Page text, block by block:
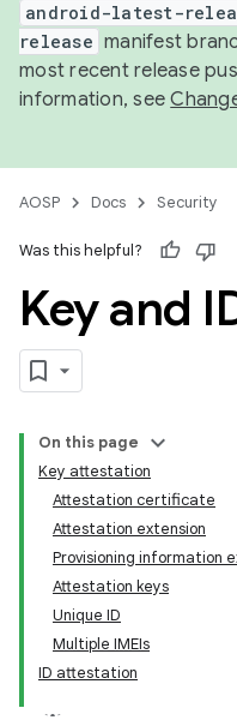
android-latest-
release manifest
most recent release
information, see
AOSP Docs Security
Was this helpful?
Key and
On this page
Key attestation
Attestation certificate
Attestation extension
Provisioning information
Attestation keys
Unique ID
Multiple IMEIs
ID attestation